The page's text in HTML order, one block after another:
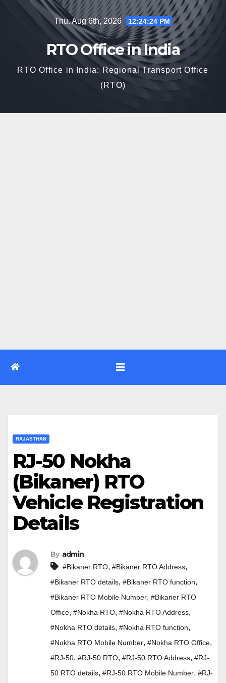
Thu. Aug 6th, 2026 12:24:25 PM
RTO Office in India
RTO Office in India: Regional Transport Office
(RTO)
RAJASTHAN
RJ-50 Nokha
(Bikaner) RTO
Vehicle Registration
Details
By admin
#Bikaner RTO, #Bikaner RTO Address,
#Bikaner RTO details, #Bikaner RTO function,
#Bikaner RTO Mobile Number, #Bikaner RTO
Office, #Nokha RTO, #Nokha RTO Address,
#Nokha RTO details, #Nokha RTO function,
#Nokha RTO Mobile Number, #Nokha RTO Office,
#RJ-50, #RJ-50 RTO, #RJ-50 RTO Address, #RJ-
50 RTO details, #RJ-50 RTO Mobile Number, #RJ-